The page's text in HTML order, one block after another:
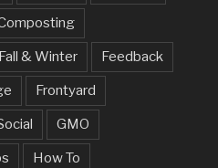
Fall & Winter Feedback
Frontyard
GMO
How To